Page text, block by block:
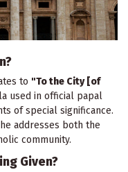
to "To the City [of
used in official papal
of special significance.
addresses both the
community.
Given?